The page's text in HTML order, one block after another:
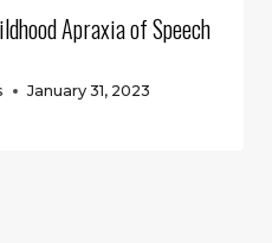
Apraxia of Speech
January 31, 2023